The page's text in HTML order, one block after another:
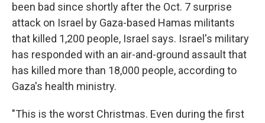
been bad since shortly after the Oct. 7 surprise
attack on Israel by Gaza-based Hamas militants
that killed 1,200 people, Israel says. Israel's military
has responded with an air-and-ground assault that
has killed more than 18,000 people, according to
Gaza's health ministry.
"This is the worst Christmas. Even during the first